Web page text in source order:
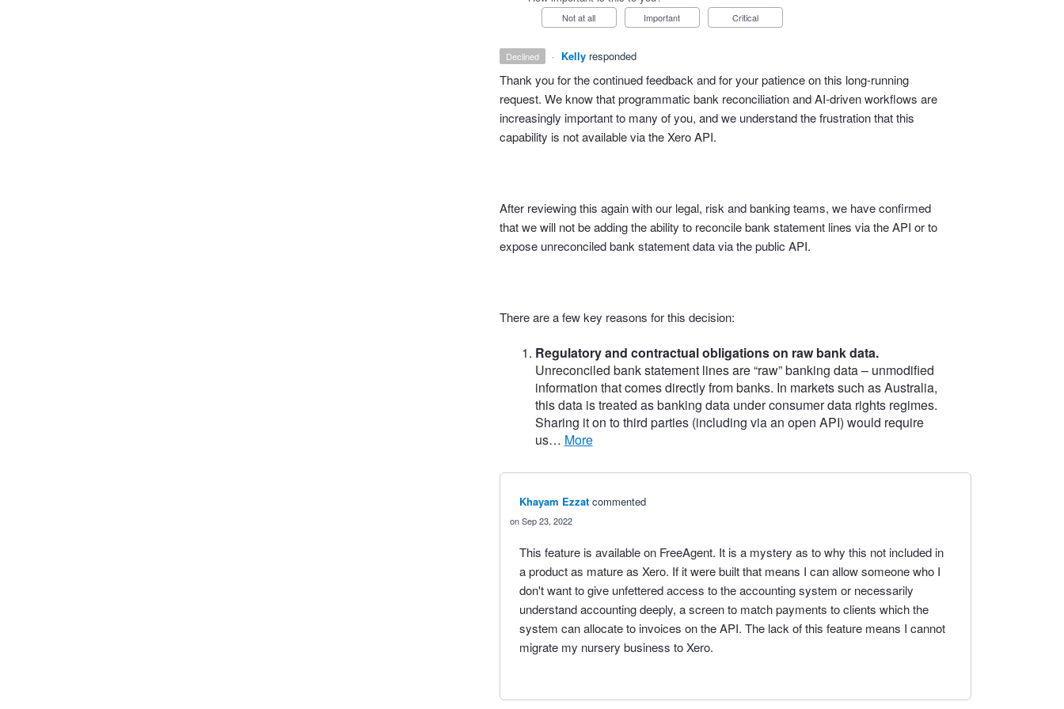
Not at all Important Critical
declined · Kelly responded
Thank you for the continued feedback and for your patience on this long‑running
request. We know that programmatic bank reconciliation and AI‑driven workflows are
increasingly important to many of you, and we understand the frustration that this
capability is not available via the Xero API.
After reviewing this again with our legal, risk and banking teams, we have confirmed
that we will not be adding the ability to reconcile bank statement lines via the API or to
expose unreconciled bank statement data via the public API.
There are a few key reasons for this decision:
Regulatory and contractual obligations on raw bank data.
Unreconciled bank statement lines are “raw” banking data – unmodified
information that comes directly from banks. In markets such as Australia,
this data is treated as banking data under consumer data rights regimes.
Sharing it on to third parties (including via an open API) would require
us…
more
Khayam Ezzat commented
Sep 23, 2022
This feature is available on FreeAgent. It is a mystery as to why this not included in
a product as mature as Xero. If it were built that means I can allow someone who I
don't want to give unfettered access to the accounting system or necessarily
understand accounting deeply, a screen to match payments to clients which the
system can allocate to invoices on the API. The lack of this feature means I cannot
migrate my nursery business to Xero.